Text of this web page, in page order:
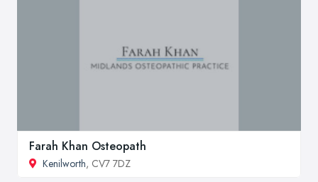
Farah Khan Osteopath
Kenilworth, CV7 7DZ